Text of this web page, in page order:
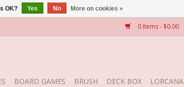
0 Items - $0.00
BOARD GAMES BRUSH DECK BOX LORCANA
OK? Yes No More on cookies »